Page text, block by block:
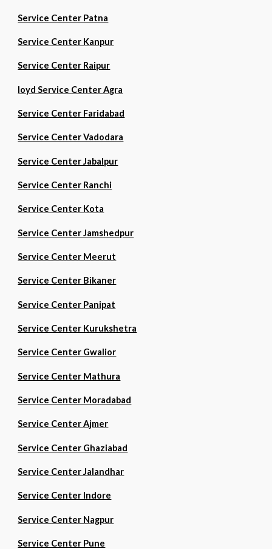
Service Center Patna
Service Center Kanpur
Service Center Raipur
loyd Service Center Agra
Service Center Faridabad
Service Center Vadodara
Service Center Jabalpur
Service Center Ranchi
Service Center Kota
Service Center Jamshedpur
Service Center Meerut
Service Center Bikaner
Service Center Panipat
Service Center Kurukshetra
Service Center Gwalior
Service Center Mathura
Service Center Moradabad
Service Center Ajmer
Service Center Ghaziabad
Service Center Jalandhar
Service Center Indore
Service Center Nagpur
Service Center Pune